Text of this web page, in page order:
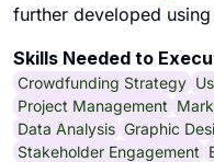
further developed
Skills Needed to
Crowdfunding Strategy
Project Management
Data Analysis Graphic
Stakeholder Engagement